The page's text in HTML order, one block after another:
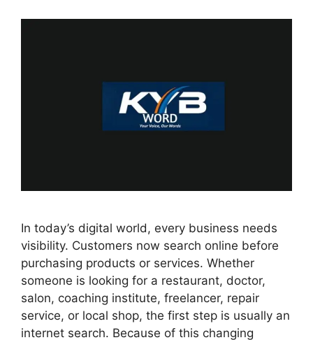
In today’s digital world, every business needs
visibility. Customers now search online before
purchasing products or services. Whether
someone is looking for a restaurant, doctor,
salon, coaching institute, freelancer, repair
service, or local shop, the first step is usually an
internet search. Because of this changing